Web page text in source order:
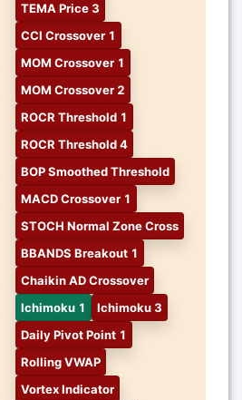
TEMA Price 3
CCI Crossover 1
MOM Crossover 1
MOM Crossover 2
ROCR Threshold 1
ROCR Threshold 4
BOP Smoothed Threshold
MACD Crossover 1
STOCH Normal Zone Cross
BBANDS Breakout 1
Chaikin AD Crossover
Ichimoku 1
Ichimoku 3
Daily Pivot Point 1
Rolling VWAP
Vortex Indicator